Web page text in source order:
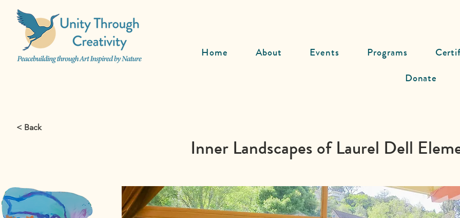
Home About Events Programs
Donate
< Back
Inner Landscapes of Laurel Dell